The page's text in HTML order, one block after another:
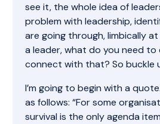
see it, the whole idea of
problem with leadership,
are going through, limbically
a leader, what do you need
connect with that? So buckle
I’m going to begin with a
as follows: “For some
survival is the only agenda